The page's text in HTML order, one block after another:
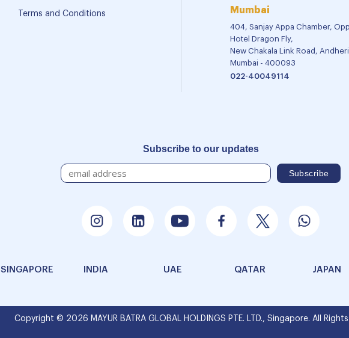
Terms and Conditions Mumbai
404, Sanjay Appa Chamber,
Hotel Dragon Fly,
New Chakala Link Road, Andheri
Mumbai - 400093
022-40049114
Subscribe to our updates
SINGAPORE INDIA UAE QATAR JAPAN
Copyright © 2026 MAYUR BATRA GLOBAL HOLDINGS PTE. LTD., Singapore. All